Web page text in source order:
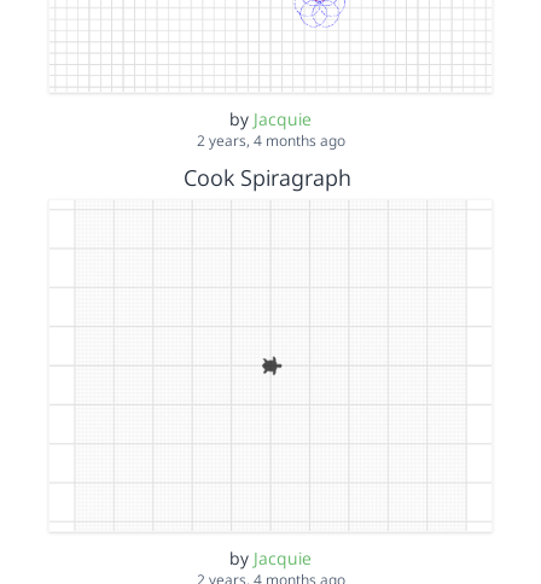
by Jacquie
2 years, 4 months ago
Cook Spiragraph
by Jacquie
2 years, 4 months ago